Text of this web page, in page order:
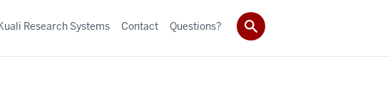
Research Systems Contact Questions?